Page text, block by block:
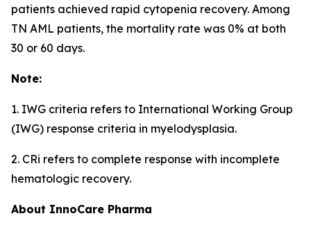
patients achieved rapid cytopenia recovery. Among
TN AML patients, the mortality rate was 0% at both
30 or 60 days.
Note:
1. IWG criteria refers to International Working Group
(IWG) response criteria in myelodysplasia.
2. CRi refers to complete response with incomplete
hematologic recovery.
About InnoCare Pharma